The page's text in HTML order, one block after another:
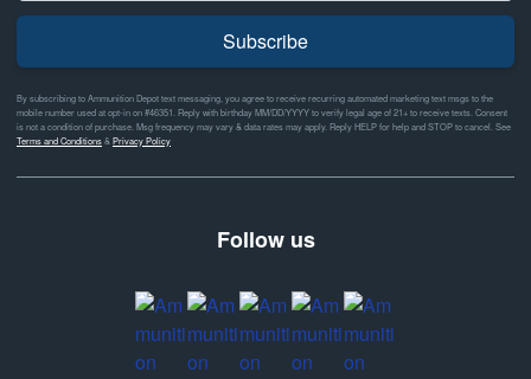
Subscribe
By subscribing to Ammunition Depot text messaging, you agree to receive recurring automated marketing text msgs to the
mobile number used at opt-in on #46351. Reply with birthday MM/DD/YYYY to verify legal age of 21+ to receive texts. Consent
is not a condition of purchase. Msg frequency may vary & data rates may apply. Reply HELP for help and STOP to cancel. See
Terms and Conditions& Privacy Policy
Follow us